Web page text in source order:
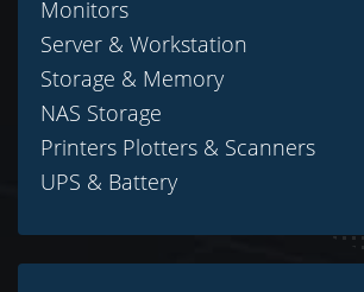
Monitors
Server & Workstation
Storage & Memory
NAS Storage
Printers Plotters & Scanners
UPS & Battery